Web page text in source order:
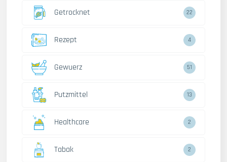
Getrocknet 22
Rezept 4
Gewuerz 51
Putzmittel 13
Healthcare 2
Tabak 2